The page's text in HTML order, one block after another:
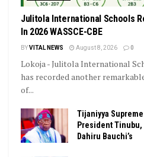
Julitola International Schools
In 2026 WASSCE-CBE
BYVITAL NEWS August 8, 2026 0
Lokoja - Julitola International
has recorded another
of...
Tijaniyya
President
Dahiru Bauchi’s